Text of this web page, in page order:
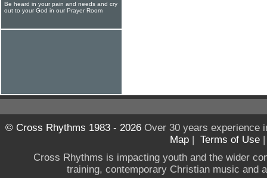
Be heard in your pain and needs and cry
out to your God in our Prayer Room
© Cross Rhythms 1983 - 2026Over 30 years experience
Map | Terms of Use
Cross Rhythms is impacting youth and the wider
training, contemporary Christian music and